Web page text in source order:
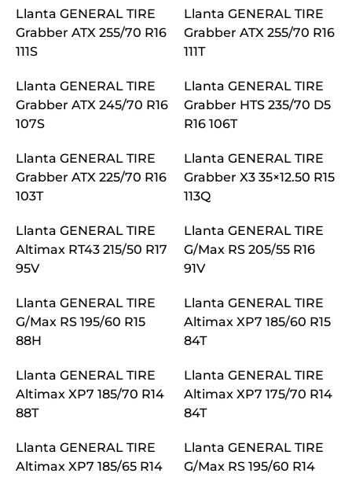
Llanta GENERAL TIRE
Grabber ATX 255/70 R16
111S
Llanta GENERAL TIRE
Grabber ATX 255/70 R16
111T
Llanta GENERAL TIRE
Grabber ATX 245/70 R16
107S
Llanta GENERAL TIRE
Grabber HTS 235/70 D5
R16 106T
Llanta GENERAL TIRE
Grabber ATX 225/70 R16
103T
Llanta GENERAL TIRE
Grabber X3 35×12.50 R15
113Q
Llanta GENERAL TIRE
Altimax RT43 215/50 R17
95V
Llanta GENERAL TIRE
G/Max RS 205/55 R16
91V
Llanta GENERAL TIRE
G/Max RS 195/60 R15
88H
Llanta GENERAL TIRE
Altimax XP7 185/60 R15
84T
Llanta GENERAL TIRE
Altimax XP7 185/70 R14
88T
Llanta GENERAL TIRE
Altimax XP7 175/70 R14
84T
Llanta GENERAL TIRE
Altimax XP7 185/65 R14
Llanta GENERAL TIRE
G/Max RS 195/60 R14